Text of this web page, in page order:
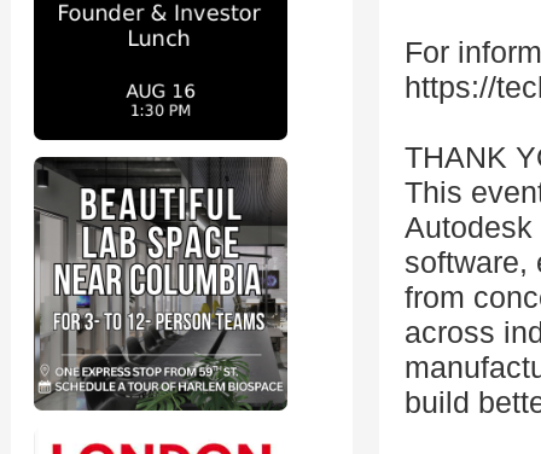
For
https://
THANK
This
software,
from
across
build